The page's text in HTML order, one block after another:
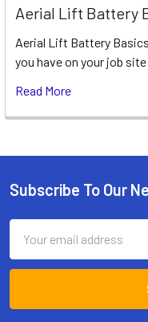
Aerial Lift Battery
Aerial Lift Battery
you have on your job site
Read More
Footer
Subscribe To Our
Address